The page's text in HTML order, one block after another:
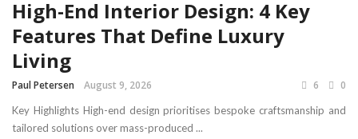
High-End Interior Design: 4 Key
Features That Define Luxury
Living
Paul Petersen August 9, 2026 6 0
Key Highlights High-end design prioritises bespoke craftsmanship and
tailored solutions over mass-produced ...